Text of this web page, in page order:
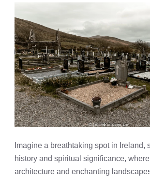
Imagine a breathtaking spot in Ireland,
history and spiritual significance,
architecture and enchanting